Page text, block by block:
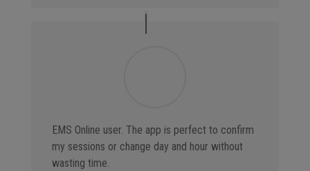
EMS Online user. The app is perfect to confirm
my sessions or change day and hour without
wasting time.